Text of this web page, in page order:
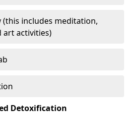
(this includes meditation,
art activities)
Detoxification